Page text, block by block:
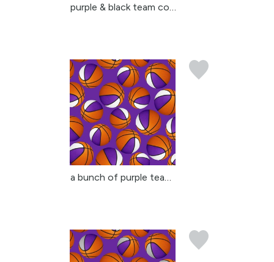
purple & black team col...
a bunch of purple team ...